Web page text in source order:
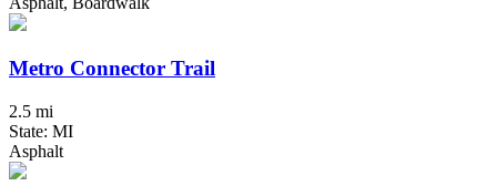
Metro Connector Trail
2.5 mi
State: MI
Asphalt